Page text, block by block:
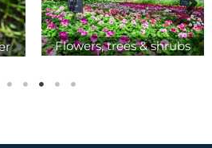
Flowers, trees & shrubs